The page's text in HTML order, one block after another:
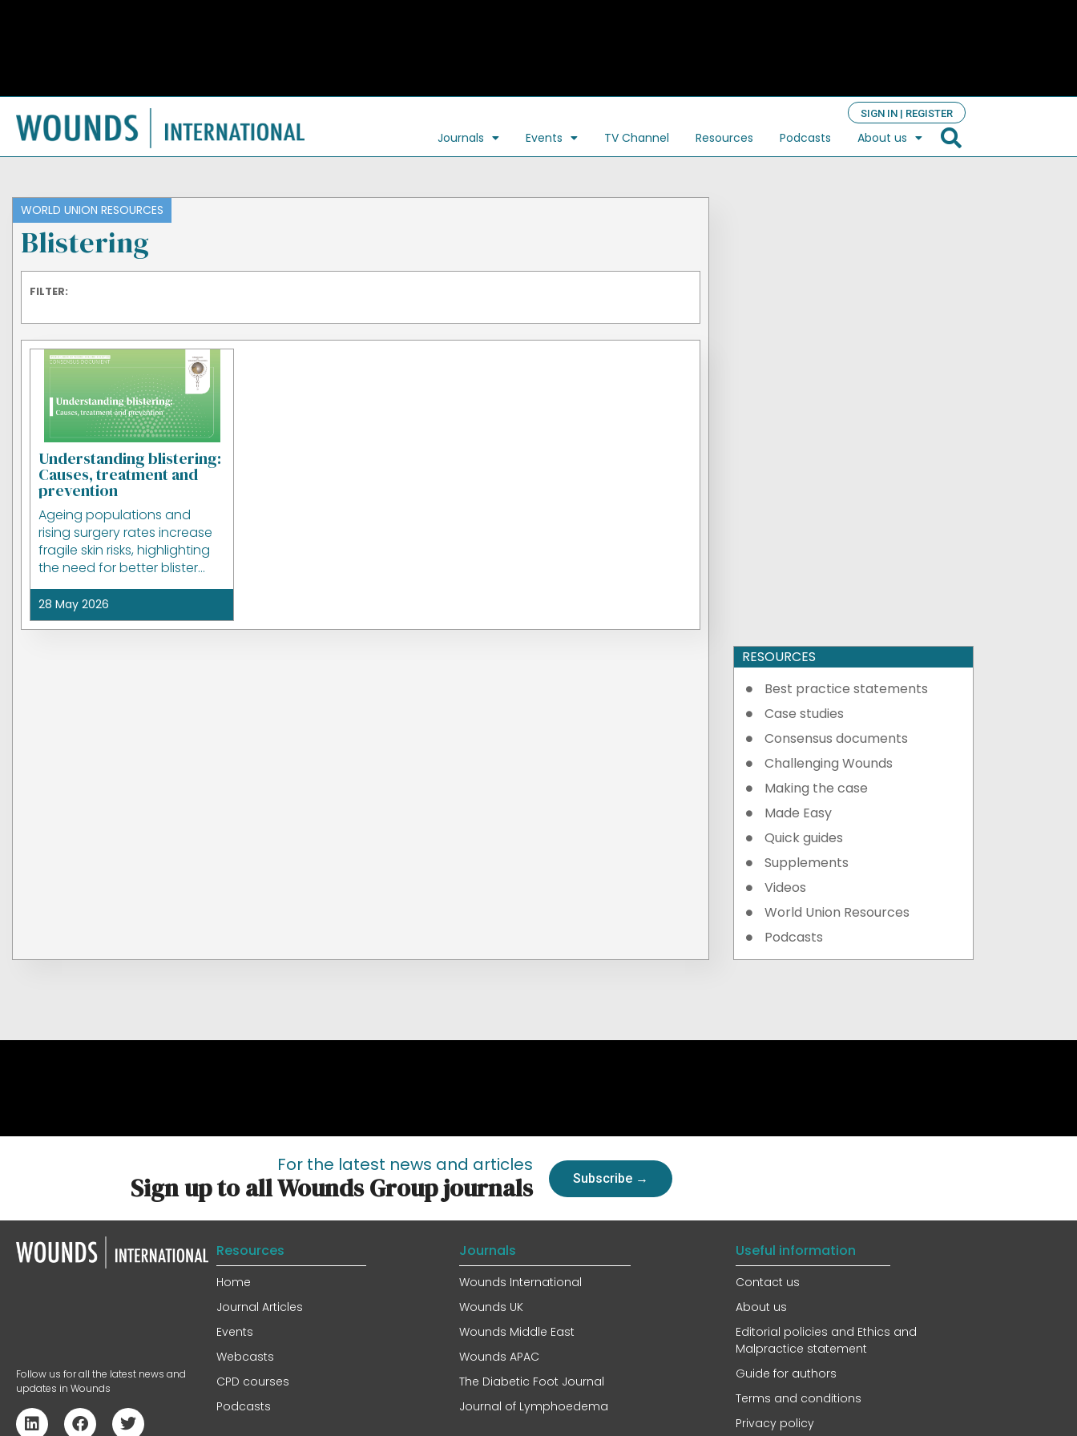
Journals Events TV Channel Resources Podcasts About us
SIGN IN | REGISTER
WORLD UNION RESOURCES
Blistering
FILTER:
Understanding blistering:
Causes, treatment and
prevention
Ageing populations and
rising surgery rates increase
fragile skin risks, highlighting
the need for better blister
prevention and wound care.
28 May 2026
RESOURCES
Best practice statements
Case studies
Consensus documents
Challenging Wounds
Making the case
Made Easy
Quick guides
Supplements
Videos
World Union Resources
Podcasts
For the latest news and articles
Sign up to all Wounds Group journals Subscribe →
Follow us for all the latest news and
updates in Wounds
Resources
Home
Journal Articles
Events
Webcasts
CPD courses
Podcasts
Journals
Wounds International
Wounds UK
Wounds Middle East
Wounds APAC
The Diabetic Foot Journal
Journal of Lymphoedema
Useful information
Contact us
About us
Editorial policies and Ethics and
Malpractice statement
Guide for authors
Terms and conditions
Privacy policy